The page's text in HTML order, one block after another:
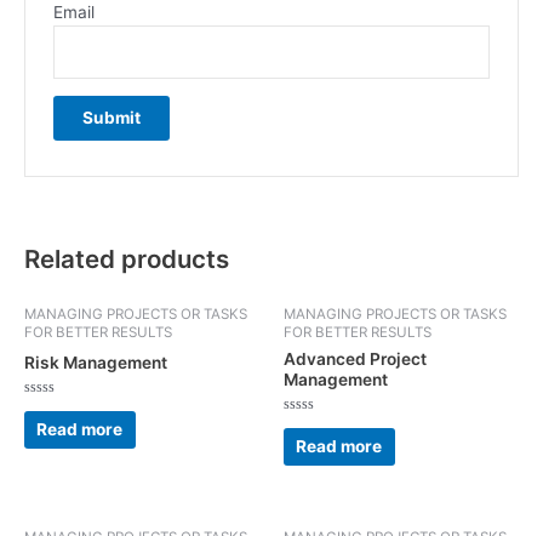
Email
Related products
MANAGING PROJECTS OR TASKS
FOR BETTER RESULTS
Risk Management
Rated
out
of
Read more
MANAGING PROJECTS OR TASKS
FOR BETTER RESULTS
Advanced Project
Management
Rated
out
of
Read more